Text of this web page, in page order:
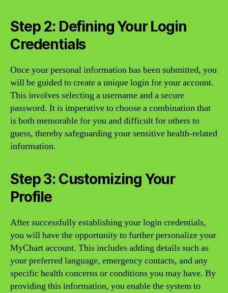
Step 2: Defining Your Login
Credentials
Once your personal information has been submitted, you
will be guided to create a unique login for your account.
This involves selecting a username and a secure
password. It is imperative to choose a combination that
is both memorable for you and difficult for others to
guess, thereby safeguarding your sensitive health-related
information.
Step 3: Customizing Your
Profile
After successfully establishing your login credentials,
you will have the opportunity to further personalize your
MyChart account. This includes adding details such as
your preferred language, emergency contacts, and any
specific health concerns or conditions you may have. By
providing this information, you enable the system to